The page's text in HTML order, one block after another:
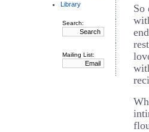
Library
Search:
Mailing List:
So